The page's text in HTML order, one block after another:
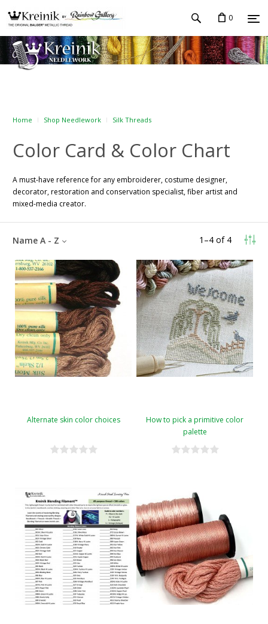
0
Home Shop Needlework Silk Threads
Color Card & Color Chart
A must-have reference for any embroiderer, costume designer,
decorator, restoration and conservation specialist, fiber artist and
mixed-media creator.
1 –4 of 4
Name A - Z
Alternate skin color choices
How to pick a primitive color
palette